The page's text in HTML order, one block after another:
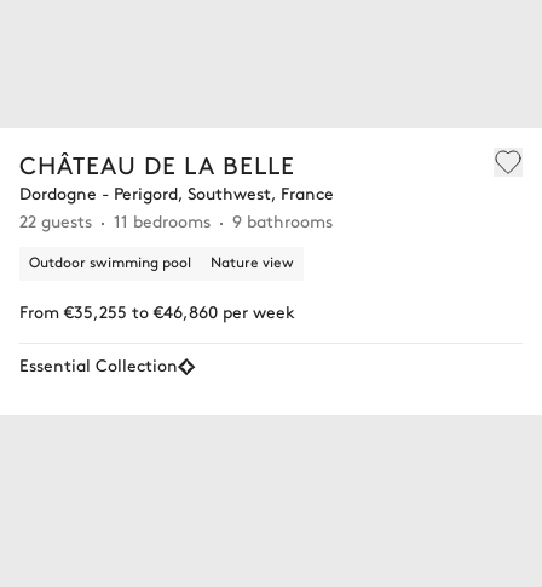
CHÂTEAU DE LA BELLE
Dordogne - Perigord, Southwest, France
22 guests
11 bedrooms 9 bathrooms
Outdoor swimming pool Nature view
From €35,255 to €46,860 per week
Essential Collection